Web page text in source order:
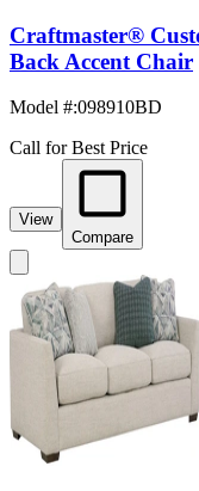
Craftmaster®
Back Accent Chair
Model #:098910BD
Call for Best Price
View
Compare